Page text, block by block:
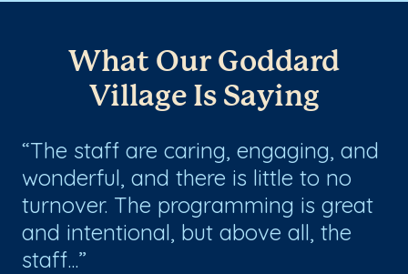
What Our Goddard
Village Is Saying
The staff are caring, engaging, and
wonderful, and there is little to no
turnover. The programming is great
and intentional, but above all, the
staff...